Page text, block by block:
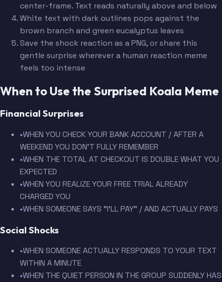
center-frame. Text reads naturally above and below
White text with dark outlines pops against the
brown branch and green eucalyptus leaves
Save the shock reaction as a PNG, or share this
gentle surprise wherever a human reaction meme
feels too intense
When to Use the Surprised Koala Meme
Financial Surprises
•WHEN YOU CHECK YOUR BANK ACCOUNT / AFTER A
WEEKEND YOU DON'T FULLY REMEMBER
•WHEN THE TOTAL AT CHECKOUT IS DOUBLE WHAT YOU
EXPECTED
•WHEN YOU REALIZE YOUR FREE TRIAL ALREADY
CHARGED YOU
•WHEN SOMEONE SAYS "I'LL PAY" / AND ACTUALLY PAYS
Social Shocks
•WHEN SOMEONE ACTUALLY RESPONDS TO YOUR TEXT
WITHIN A MINUTE
•WHEN THE QUIET PERSON IN THE GROUP SUDDENLY HAS